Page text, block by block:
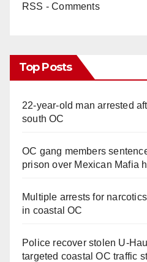
RSS - Comments
Top Posts
22-year-old man arrested
south OC
OC gang members
prison over Mexican Mafia
Multiple arrests for
in coastal OC
Police recover stolen U-
targeted coastal OC traffic